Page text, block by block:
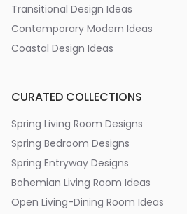
Transitional Design Ideas
Contemporary Modern Ideas
Coastal Design Ideas
CURATED COLLECTIONS
Spring Living Room Designs
Spring Bedroom Designs
Spring Entryway Designs
Bohemian Living Room Ideas
Open Living-Dining Room Ideas